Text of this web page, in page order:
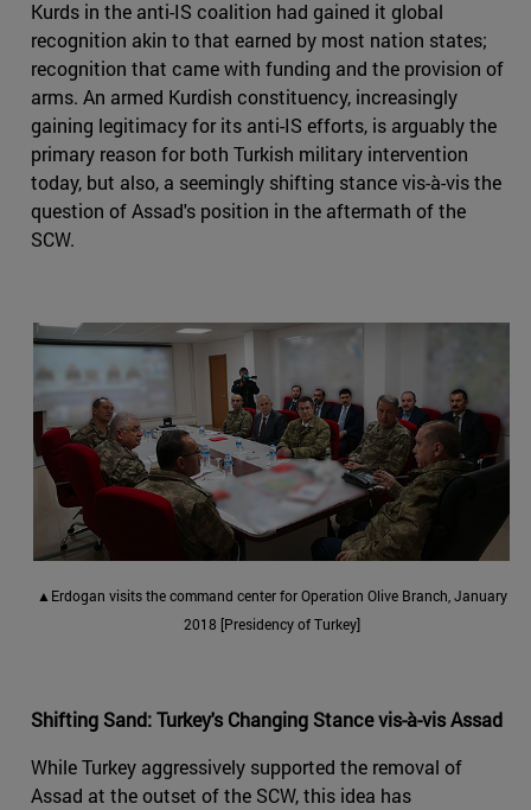
Kurds in the anti-IS coalition had gained it global
recognition akin to that earned by most nation states;
recognition that came with funding and the provision of
arms. An armed Kurdish constituency, increasingly
gaining legitimacy for its anti-IS efforts, is arguably the
primary reason for both Turkish military intervention
today, but also, a seemingly shifting stance vis-à-vis the
question of Assad's position in the aftermath of the
SCW.
▲Erdogan visits the command center for Operation Olive Branch, January
2018 [Presidency of Turkey]
Shifting Sand: Turkey's Changing Stance vis-à-vis Assad
While Turkey aggressively supported the removal of
Assad at the outset of the SCW, this idea has